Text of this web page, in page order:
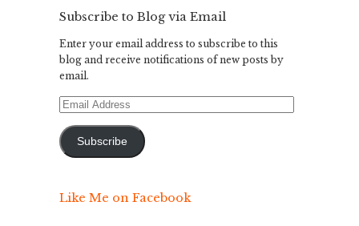
Subscribe to Blog via Email
Enter your email address to subscribe to this
blog and receive notifications of new posts by
email.
Email
Subscribe
Like Me on Facebook